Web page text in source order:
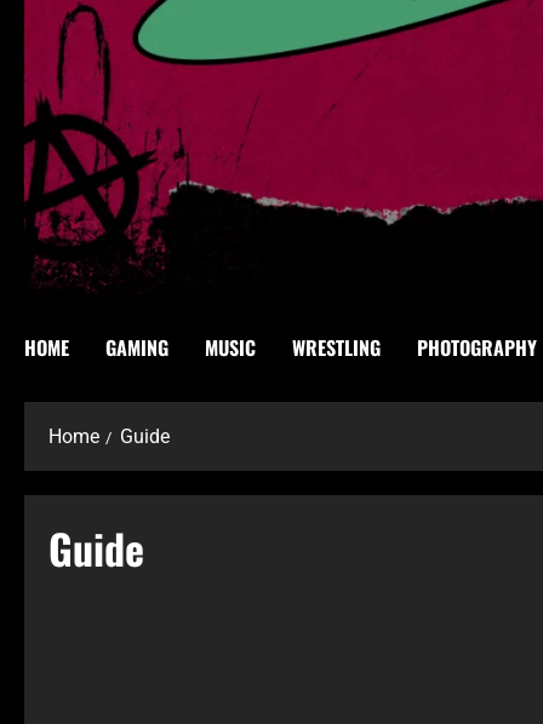
HOME GAMING MUSIC WRESTLING PHOTOGRAPHY
Home Guide
Guide